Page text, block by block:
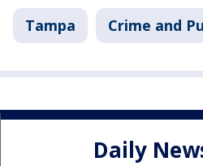
Tampa Crime and
Daily